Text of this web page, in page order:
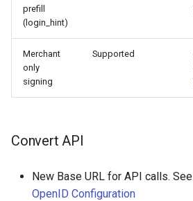
prefill
(login_hint)
Merchant
only
signing
Supported
Convert API
New Base URL for API calls. See
OpenID Configuration